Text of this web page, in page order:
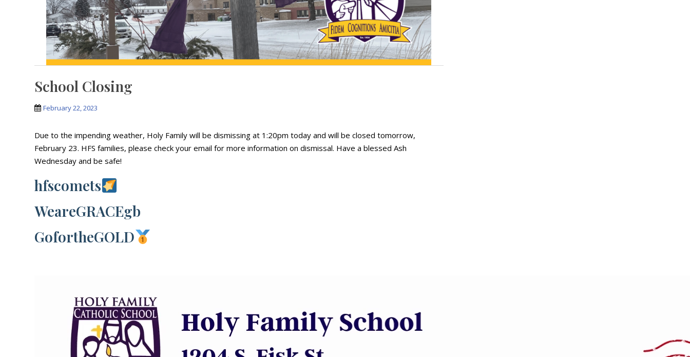
School Closing
February 22, 2023
Due to the impending weather, Holy Family will be dismissing at 1:20pm today and will be closed tomorrow,
February 23. HFS families, please check your email for more information on dismissal. Have a blessed Ash
Wednesday and be safe!
hfscomets
WeareGRACEgb
GofortheGOLD